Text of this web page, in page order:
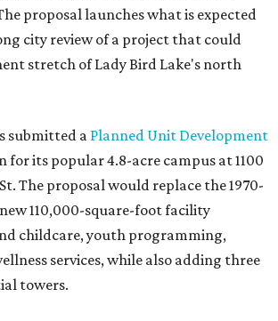
proposal launches what is expected
city review of a project that could
stretch of Lady Bird Lake's north
submitted a Planned Unit Development
for its popular 4.8-acre campus at 1100
The proposal would replace the 1970-
110,000-square-foot facility
childcare, youth programming,
services, while also adding three
towers.